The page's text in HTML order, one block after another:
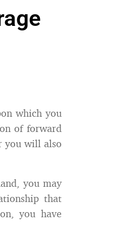
which you
of forward
you will also
you may
that
you have